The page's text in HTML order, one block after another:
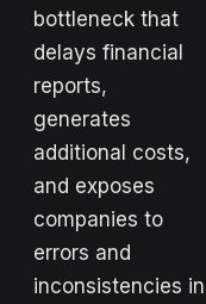
bottleneck that
delays financial
reports,
generates
additional costs,
and exposes
companies to
errors and
inconsistencies in